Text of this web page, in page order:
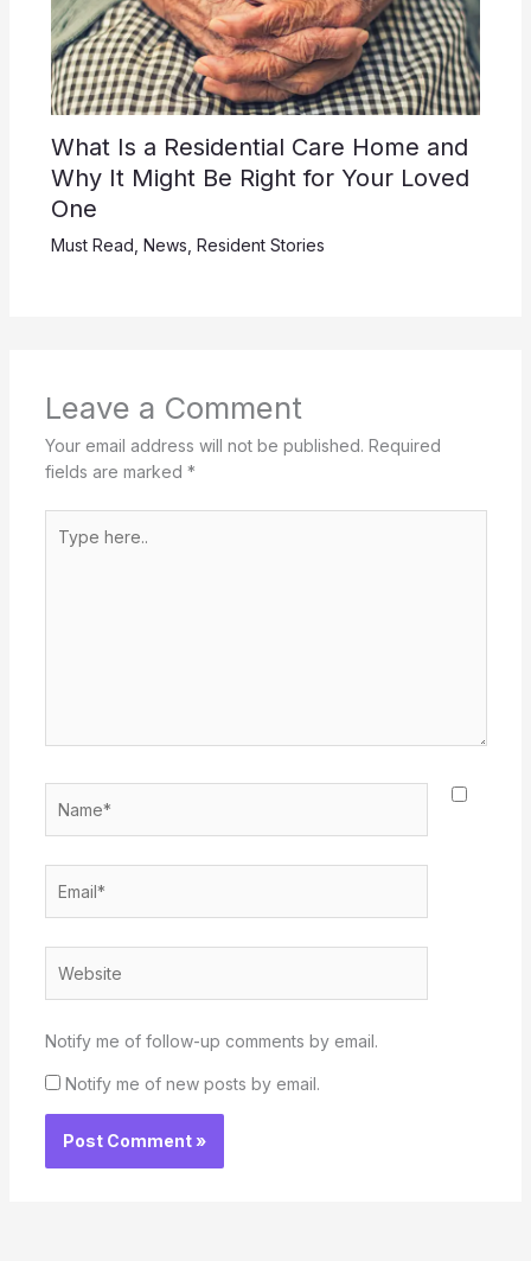
What Is a Residential Care Home and
Why It Might Be Right for Your Loved
One
Must Read, News, Resident Stories
Leave a Comment
Your email address will not be published. Required
fields are marked *
here..
Notify me of follow-up comments by email.
Notify me of new posts by email.